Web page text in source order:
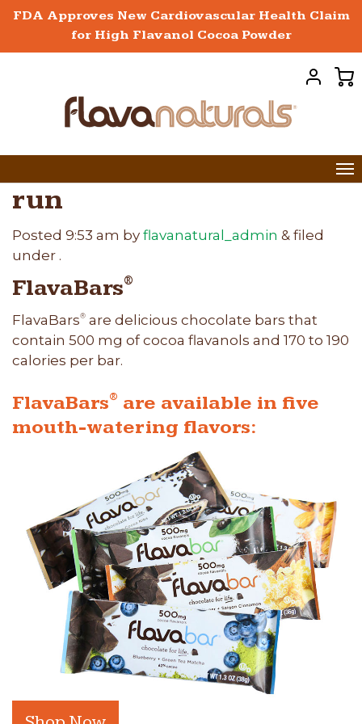
FDA Approves New Cardiovascular Health Claim
for High Flavanol Cocoa Powder
run
Posted 9:53 am by flavanatural_admin & filed
under .
FlavaBars®
FlavaBars® are delicious chocolate bars that
contain 500 mg of cocoa flavanols and 170 to 190
calories per bar.
FlavaBars® are available in five
mouth-watering flavors: